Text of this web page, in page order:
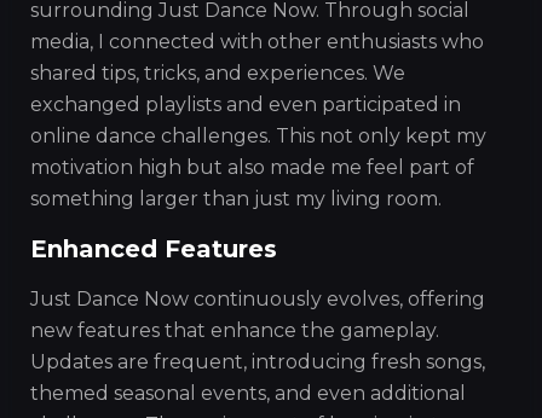
surrounding Just Dance Now. Through social
media, I connected with other enthusiasts who
shared tips, tricks, and experiences. We
exchanged playlists and even participated in
online dance challenges. This not only kept my
motivation high but also made me feel part of
something larger than just my living room.
Enhanced Features
Just Dance Now continuously evolves, offering
new features that enhance the gameplay.
Updates are frequent, introducing fresh songs,
themed seasonal events, and even additional